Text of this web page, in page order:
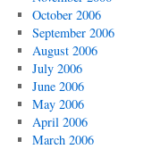
October 2006
September 2006
August 2006
July 2006
June 2006
May 2006
April 2006
March 2006